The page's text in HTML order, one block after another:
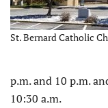
St. Bernard Catholic
p.m. and 10 p.m.
10:30 a.m.